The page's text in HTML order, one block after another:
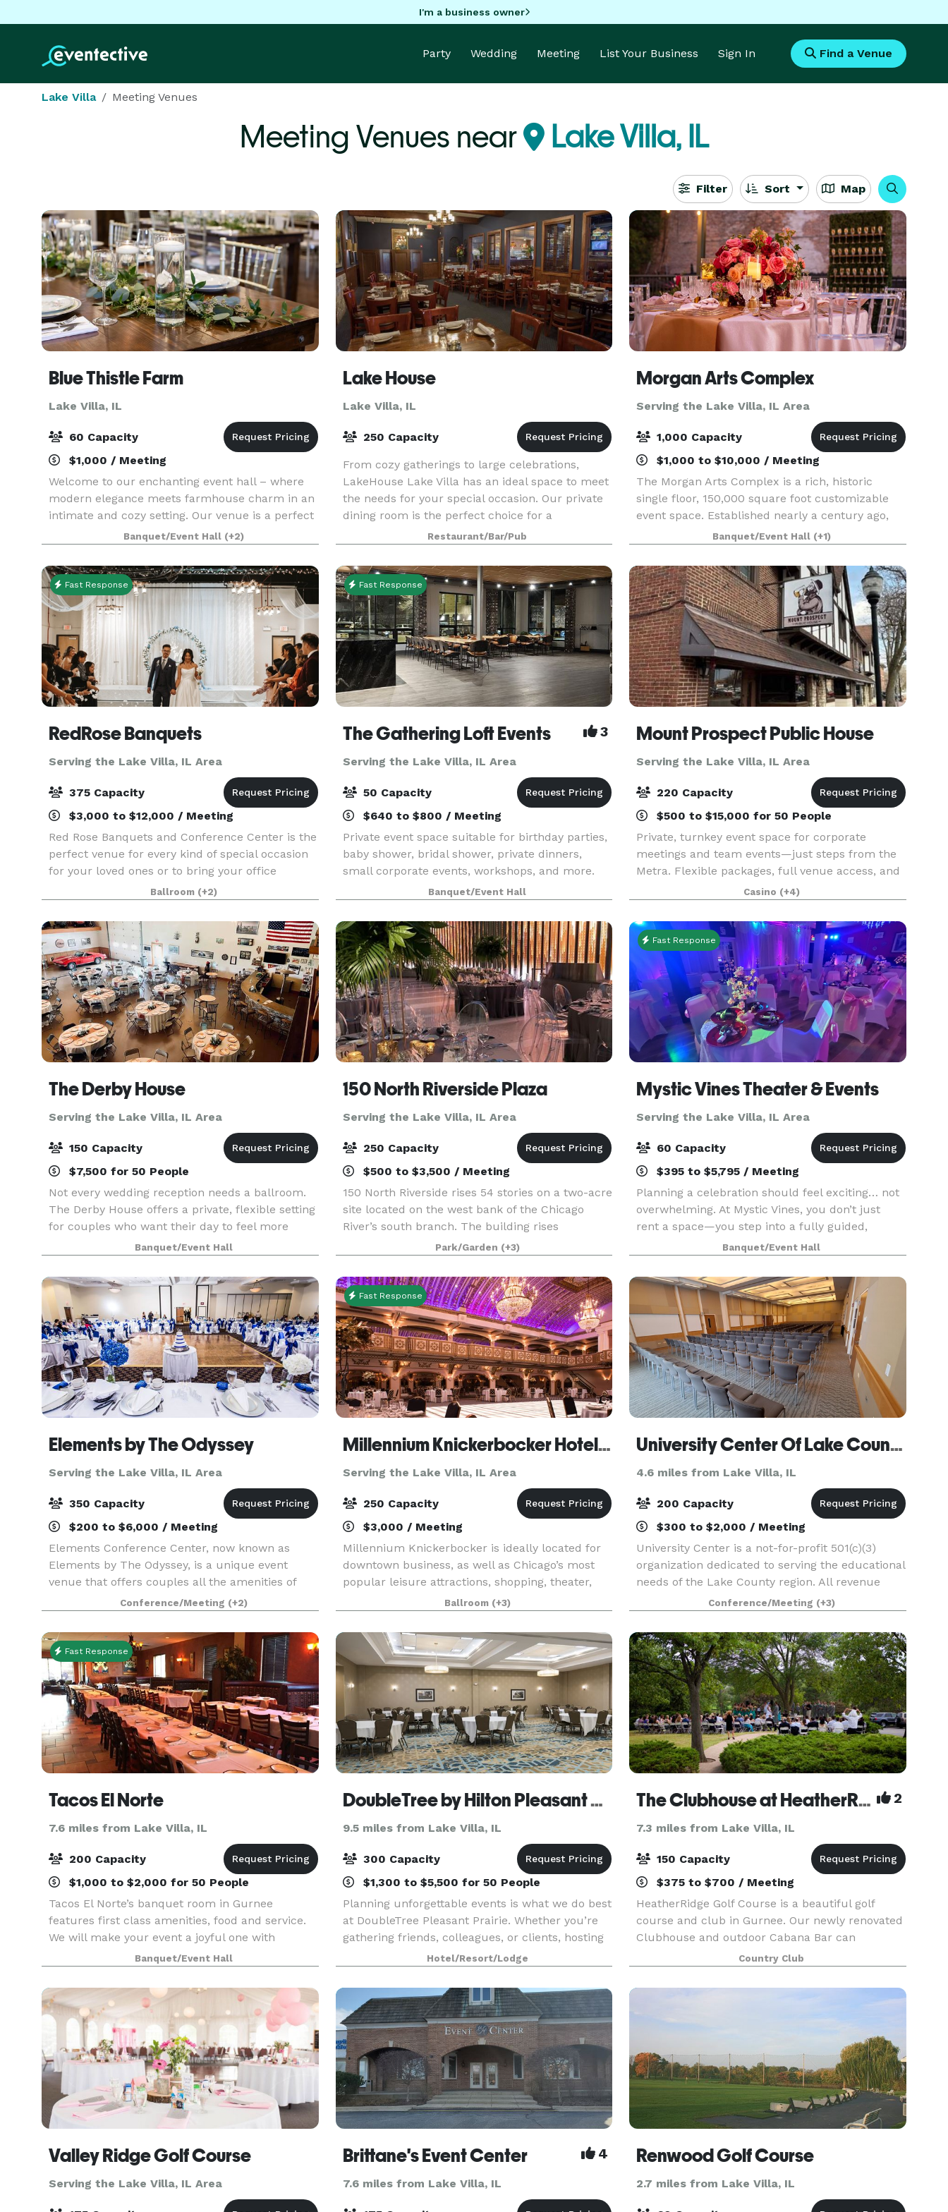
I'm a business owner
Party Wedding Meeting List Your Business Sign In Find a Venue
Lake Villa Meeting Venues
Meeting Venues near Lake Villa, IL
Filter Sort Map
Blue Thistle Farm
Lake Villa, IL
60 Capacity
$1,000 / Meeting
Welcome to our enchanting event hall – where
modern elegance meets farmhouse charm in an
intimate and cozy setting. Our venue is a perfect
blend of contemporary style and rustic warmth.
The open layout provides versatility for various
eve
Banquet/Event Hall (+2)
Lake House
Lake Villa, IL
250 Capacity
From cozy gatherings to large celebrations,
LakeHouse Lake Villa has an ideal space to meet
the needs for your special occasion. Our private
dining room is the perfect choice for a
comfortable gathering of up to 75 guests. Our
experienced
Restaurant/Bar/Pub
Morgan Arts Complex
Serving the Lake Villa, IL Area
1,000 Capacity
$1,000 to $10,000 / Meeting
The Morgan Arts Complex is a rich, historic
single floor, 150,000 square foot customizable
event space. Established nearly a century ago,
the MAC brings about a casual vintage elegance
with a touch of modernity. The modular facility
provi
Banquet/Event Hall (+1)
Fast Response
RedRose Banquets
Serving the Lake Villa, IL Area
375 Capacity
$3,000 to $12,000 / Meeting
Red Rose Banquets and Conference Center is the
perfect venue for every kind of special occasion
for your loved ones or to bring your office
colleagues/customers together for a team
building event. Our experienced planners are
known for thei
Ballroom (+2)
Fast Response
The Gathering Loft Events 3
Serving the Lake Villa, IL Area
50 Capacity
$640 to $800 / Meeting
Private event space suitable for birthday parties,
baby shower, bridal shower, private dinners,
small corporate events, workshops, and more.
The maximum capacity is 50 guests, we provide
5 dining tables and 40 leather chairs, a cozy
sitting
Banquet/Event Hall
Mount Prospect Public House
Serving the Lake Villa, IL Area
220 Capacity
$500 to $15,000 for 50 People
Private, turnkey event space for corporate
meetings and team events—just steps from the
Metra. Flexible packages, full venue access, and
zero distractions. Make your next meeting or
event effortless with exclusive daytime access to
a fully
Casino (+4)
The Derby House
Serving the Lake Villa, IL Area
150 Capacity
$7,500 for 50 People
Not every wedding reception needs a ballroom.
The Derby House offers a private, flexible setting
for couples who want their day to feel more
personal. The Derby House is a private indoor-
outdoor wedding venue located just minutes
south of
Banquet/Event Hall
150 North Riverside Plaza
Serving the Lake Villa, IL Area
250 Capacity
$500 to $3,500 / Meeting
150 North Riverside rises 54 stories on a two-acre
site located on the west bank of the Chicago
River’s south branch. The building rises
prominently above the historically significant
area of Chicago known as the Confluence (where
each of t
Park/Garden (+3)
Fast Response
Mystic Vines Theater & Events
Serving the Lake Villa, IL Area
60 Capacity
$395 to $5,795 / Meeting
Planning a celebration should feel exciting… not
overwhelming. At Mystic Vines, you don’t just
rent a space—you step into a fully guided,
interactive experience where everything is
handled for you. From start to finish, we handle:
• Event
Banquet/Event Hall
Elements by The Odyssey
Serving the Lake Villa, IL Area
350 Capacity
$200 to $6,000 / Meeting
Elements Conference Center, now known as
Elements by The Odyssey, is a unique event
venue that offers couples all the amenities of
The Odyssey that the south suburbs have grown
to know and love for decades! The experienced
Events Specialist
Conference/Meeting (+2)
Fast Response
Millennium Knickerbocker Hotel Chicago
Serving the Lake Villa, IL Area
250 Capacity
$3,000 / Meeting
Millennium Knickerbocker is ideally located for
downtown business, as well as Chicago’s most
popular leisure attractions, shopping, theater,
and nightlife. The hotel’s rich (and somewhat
notorious!) history and 18,500 square feet of
flexibl
Ballroom (+3)
University Center Of Lake County
4.6 miles from Lake Villa, IL
200 Capacity
$300 to $2,000 / Meeting
University Center is a not-for-profit 501(c)(3)
organization dedicated to serving the educational
needs of the Lake County region. All revenue
generated through our conference center
directly supports the academic and professional
education
Conference/Meeting (+3)
Fast Response
Tacos El Norte
7.6 miles from Lake Villa, IL
200 Capacity
$1,000 to $2,000 for 50 People
Tacos El Norte’s banquet room in Gurnee
features first class amenities, food and service.
We will make your event a joyful one with
amazing food and refreshing beverages – and all
at a beautiful location. We can accommodate up
to 200 peo
Banquet/Event Hall
DoubleTree by Hilton Pleasant Prairie Kenosha
9.5 miles from Lake Villa, IL
300 Capacity
$1,300 to $5,500 for 50 People
Planning unforgettable events is what we do best
at DoubleTree Pleasant Prairie. Whether you’re
gathering friends, colleagues, or clients, hosting
your event with us means every detail is handled
with care and precision. From the moment you
Hotel/Resort/Lodge
The Clubhouse at HeatherRidge 2
7.3 miles from Lake Villa, IL
150 Capacity
$375 to $700 / Meeting
HeatherRidge Golf Course is a beautiful golf
course and club in Gurnee. Our newly renovated
Clubhouse and outdoor Cabana Bar can
accommodate up to 150 guests for your event.
Whether it’s your company or friends,
HeatherRidge makes planning
Country Club
Valley Ridge Golf Course
Serving the Lake Villa, IL Area
Brittane's Event Center 4
7.6 miles from Lake Villa, IL
Renwood Golf Course
2.7 miles from Lake Villa, IL